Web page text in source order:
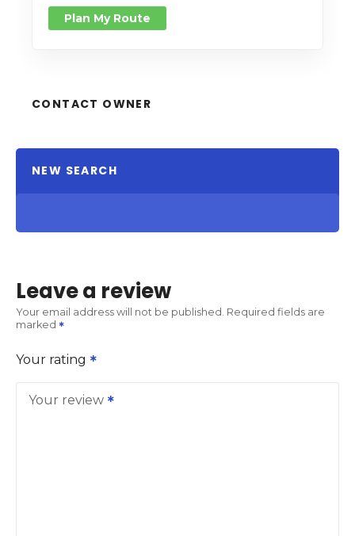
Plan My Route
CONTACT OWNER
NEW SEARCH
Leave a review
Your email address will not be published. Required fields are
marked
Your rating
Your review